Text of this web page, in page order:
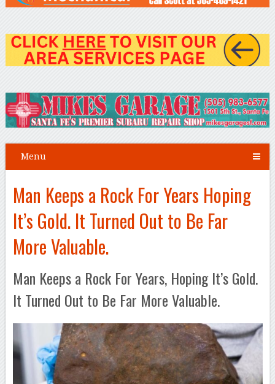
Menu
Man Keeps a Rock For Years Hoping
It’s Gold. It Turned Out to Be Far
More Valuable.
Man Keeps a Rock For Years, Hoping It’s Gold.
It Turned Out to Be Far More Valuable.